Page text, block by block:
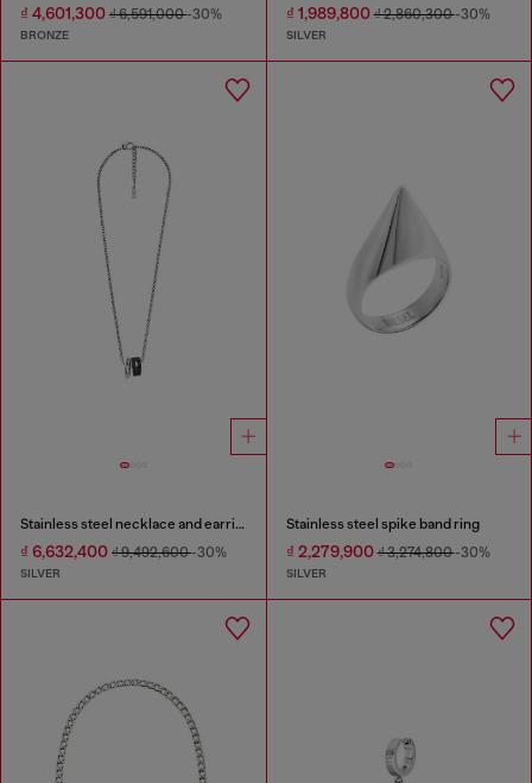
₫ 4,601,300 ₫ 6,591,000-30%
BRONZE
₫ 1,989,800₫ 2,860,300-30%
SILVER
Stainless steel necklace and earring set
₫ 6,632,400 ₫ 9,492,600-30%
SILVER
Stainless steel spike band ring
₫ 2,279,900₫ 3,274,800-30%
SILVER